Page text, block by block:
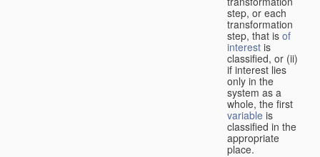
step, or each
transformation
step, that is of
interest is
classified, or (ii)
if interest lies
only in the
system as a
whole, the first
variable is
classified in the
appropriate
place.